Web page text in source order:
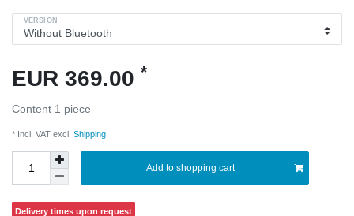
VERSION
EUR 369.00 *
Content 1 piece
* Incl. VAT excl. Shipping
Add to shopping cart
Delivery times upon request